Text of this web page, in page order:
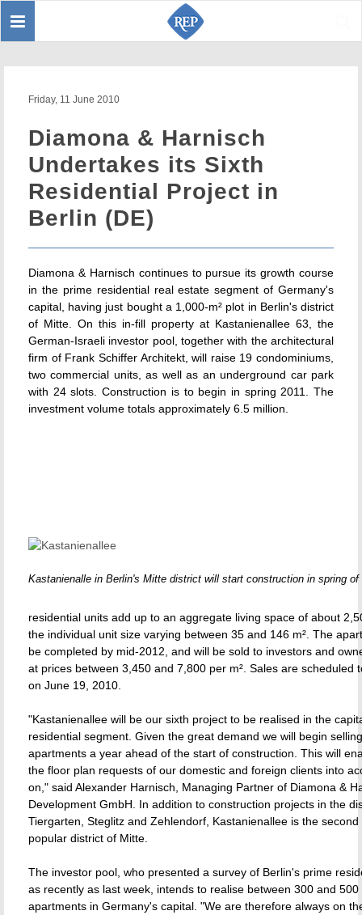
Toggle
Friday, 11 June 2010
Diamona & Harnisch
Undertakes its Sixth
Residential Project in
Berlin (DE)
Diamona & Harnisch continues to pursue its growth course
in the prime residential real estate segment of Germany's
capital, having just bought a 1,000-m² plot in Berlin's district
of Mitte. On this in-fill property at Kastanienallee 63, the
German-Israeli investor pool, together with the architectural
firm of Frank Schiffer Architekt, will raise 19 condominiums,
two commercial units, as well as an underground car park
with 24 slots. Construction is to begin in spring 2011. The
investment volume totals approximately 6.5 million.
Kastanienalle in Berlin's Mitte district will start construction in spring of
residential units add up to an aggregate living space of about
the individual unit size varying between 35 and 146 m². The
be completed by mid-2012, and will be sold to investors and
at prices between 3,450 and 7,800 per m². Sales are scheduled
on June 19, 2010.
"Kastanienallee will be our sixth project to be realised in the
residential segment. Given the great demand we will begin
apartments a year ahead of the start of construction. This will
the floor plan requests of our domestic and foreign clients into
on," said Alexander Harnisch, Managing Partner of Diamona &
Development GmbH. In addition to construction projects in the
Tiergarten, Steglitz and Zehlendorf, Kastanienallee is the
popular district of Mitte.
The investor pool, who presented a survey of Berlin's prime
as recently as last week, intends to realise between 300 and
apartments in Germany's capital. "We are therefore always on